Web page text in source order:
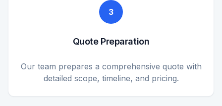
3
Quote Preparation
Our team prepares a comprehensive quote with
detailed scope, timeline, and pricing.